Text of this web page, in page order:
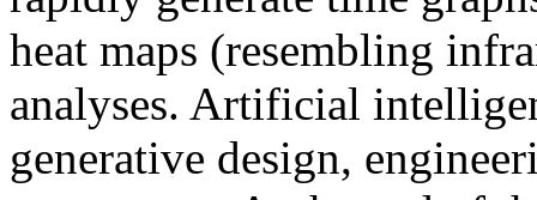
heat maps (resembling
analyses. Artificial
generative design,